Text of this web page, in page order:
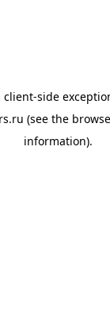
client-side
(see the
information).